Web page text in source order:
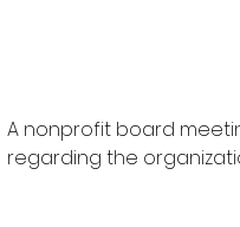
A nonprofit board
regarding the